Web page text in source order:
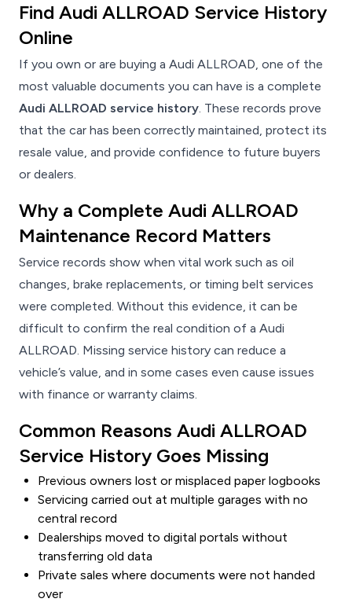
Find Audi ALLROAD Service History
Online
If you own or are buying a Audi ALLROAD, one of the
most valuable documents you can have is a complete
Audi ALLROAD service history. These records prove
that the car has been correctly maintained, protect its
resale value, and provide confidence to future buyers
or dealers.
Why a Complete Audi ALLROAD
Maintenance Record Matters
Service records show when vital work such as oil
changes, brake replacements, or timing belt services
were completed. Without this evidence, it can be
difficult to confirm the real condition of a Audi
ALLROAD. Missing service history can reduce a
vehicle’s value, and in some cases even cause issues
with finance or warranty claims.
Common Reasons Audi ALLROAD
Service History Goes Missing
Previous owners lost or misplaced paper logbooks
Servicing carried out at multiple garages with no
central record
Dealerships moved to digital portals without
transferring old data
Private sales where documents were not handed
over